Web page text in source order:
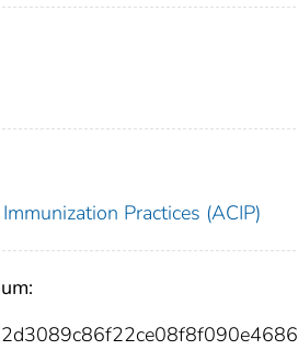
Practices (ACIP)